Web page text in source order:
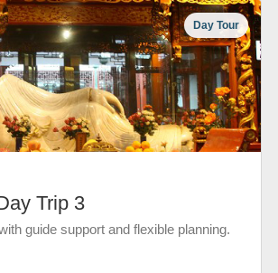
Day Tour
Trip 3
guide support and flexible planning.